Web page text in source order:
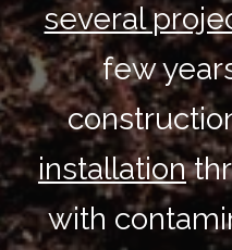
several
few
installation
with